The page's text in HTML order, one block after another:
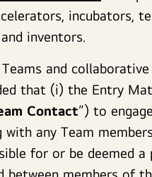
incubators,
inventors.
and
that (i) the Entry
Contact”) to
with any Team
for or be deemed